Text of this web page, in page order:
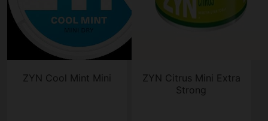
ZYN Cool Mint Mini
ZYN Citrus Mini Extra
Strong